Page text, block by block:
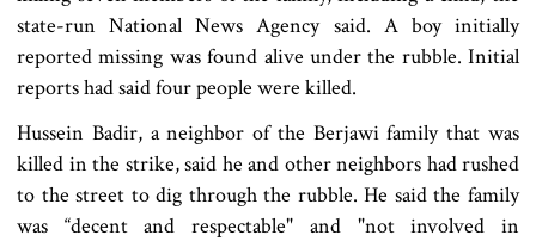
state-run National News Agency said. A boy initially
reported missing was found alive under the rubble. Initial
reports had said four people were killed.
Hussein Badir, a neighbor of the Berjawi family that was
killed in the strike, said he and other neighbors had rushed
to the street to dig through the rubble. He said the family
was “decent and respectable" and "not involved in